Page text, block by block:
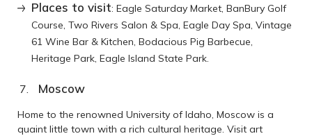
Places to visit: Eagle Saturday Market, BanBury Golf
Course, Two Rivers Salon & Spa, Eagle Day Spa, Vintage
61 Wine Bar & Kitchen, Bodacious Pig Barbecue,
Heritage Park, Eagle Island State Park.
Moscow
Home to the renowned University of Idaho, Moscow is a
quaint little town with a rich cultural heritage. Visit art